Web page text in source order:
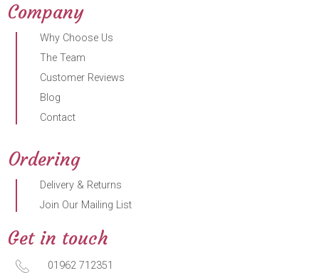
Company
Why Choose Us
The Team
Customer Reviews
Blog
Contact
Ordering
Delivery & Returns
Join Our Mailing List
Get in touch
01962 712351